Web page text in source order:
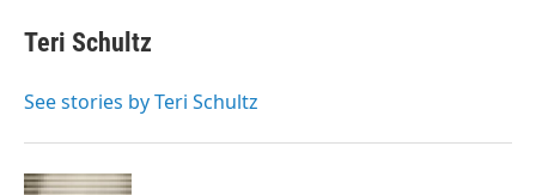
e
b
o
r
k
e
I
i
l
Teri Schultz
See stories by Teri Schultz